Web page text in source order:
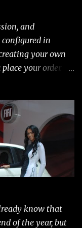
chrome-accented
stability
brake system
(TCS), electronic
Assist Seven
and
in
your own
your order.
Fiat500USA-Fiat
your Fiat Studio
Fiat 500 and
View it here.
know that
of the year, but